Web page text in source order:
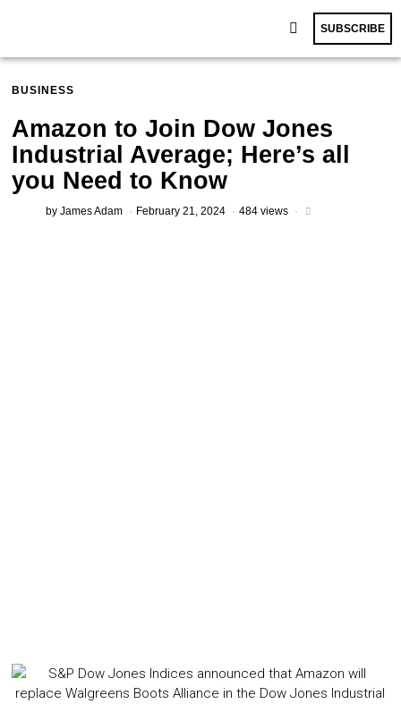
SUBSCRIBE
BUSINESS
Amazon to Join Dow Jones
Industrial Average; Here’s all
you Need to Know
byJames Adam February 21, 2024 484 views